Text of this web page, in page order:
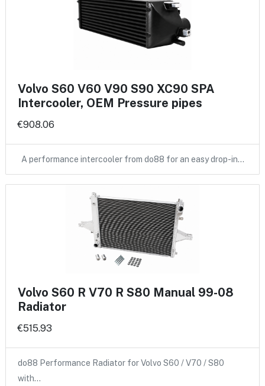
Volvo S60 V60 V90 S90 XC90 SPA
Intercooler, OEM Pressure pipes
€908.06
A performance intercooler from do88 for an easy drop-in…
Volvo S60 R V70 R S80 Manual 99-08
Radiator
€515.93
do88 Performance Radiator for Volvo S60 / V70 / S80
with…